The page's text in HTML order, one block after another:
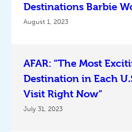
Destinations Barbie
August 1, 2023
AFAR: “The Most
Destination in Each
Visit Right Now”
July 31, 2023